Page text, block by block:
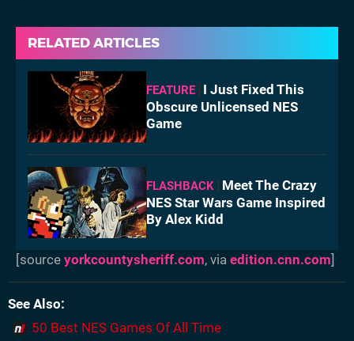
RELATED ARTICLES
FEATURE
I Just Fixed This
Obscure Unlicensed NES
Game
FLASHBACK
Meet The Crazy
NES Star Wars Game Inspired
By Alex Kidd
[source yorkcountysheriff.com, via edition.cnn.com]
See Also
50 Best NES Games Of All Time